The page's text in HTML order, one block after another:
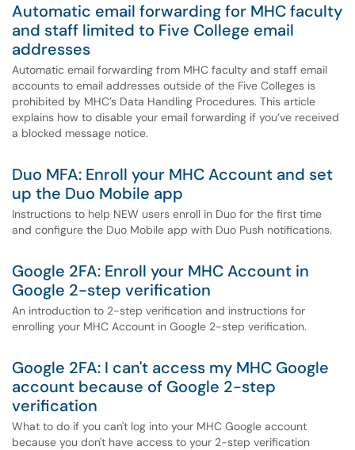
Automatic email forwarding for MHC faculty
and staff limited to Five College email
addresses
Automatic email forwarding from MHC faculty and staff email
accounts to email addresses outside of the Five Colleges is
prohibited by MHC’s Data Handling Procedures. This article
explains how to disable your email forwarding if you’ve received
a blocked message notice.
Duo MFA: Enroll your MHC Account and set
up the Duo Mobile app
Instructions to help NEW users enroll in Duo for the first time
and configure the Duo Mobile app with Duo Push notifications.
Google 2FA: Enroll your MHC Account in
Google 2-step verification
An introduction to 2-step verification and instructions for
enrolling your MHC Account in Google 2-step verification.
Google 2FA: I can't access my MHC Google
account because of Google 2-step
verification
What to do if you can't log into your MHC Google account
because you don't have access to your 2-step verification